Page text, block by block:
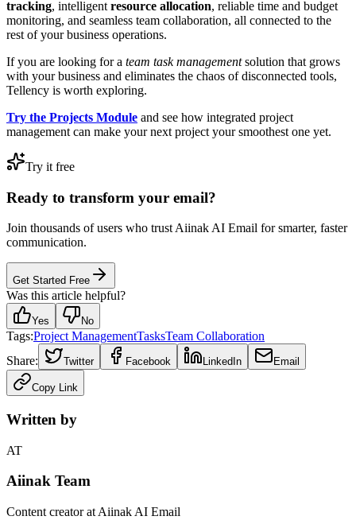
tracking, intelligent resource allocation, reliable time and budget
monitoring, and seamless team collaboration, all connected to the
rest of your business operations.
If you are looking for a team task managementsolution that grows
with your business and eliminates the chaos of disconnected tools,
Tellency is worth exploring.
Try the Projects Module and see how integrated project
management can make your next project your smoothest one yet.
Try it free
Ready to transform your email?
Join thousands of users who trust Aiinak AI Email for smarter, faster
communication.
Get Started Free
Was this article helpful?
Yes No
Tags:Project ManagementTasksTeam Collaboration
Share:
Twitter Facebook LinkedIn Email
Copy Link
Written by
AT
Aiinak Team
Content creator at Aiinak AI Email